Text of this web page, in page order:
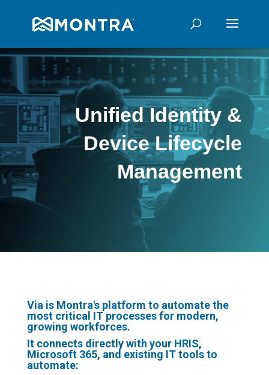
Unified Identity &
Device Lifecycle
Management
Via is Montra's platform to automate the
most critical IT processes for modern,
growing workforces.
It connects directly with your HRIS,
Microsoft 365, and existing IT toolsto
automate: